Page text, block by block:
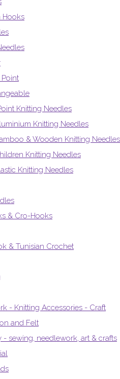
Hooks
Knitting Needles
Knitting Needles
& Wooden Knitting Needles
Knitting Needles
Knitting Needles
& Cro-Hooks
& Tunisian Crochet
- Knitting Accessories - Craft
and Felt
- sewing, needlework, art & crafts